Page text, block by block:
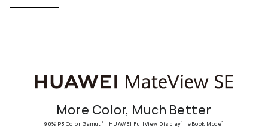
More Color, Much Better
90% P3 Color Gamut 2 | HUAWEI FullView Display1 | eBook Mode3